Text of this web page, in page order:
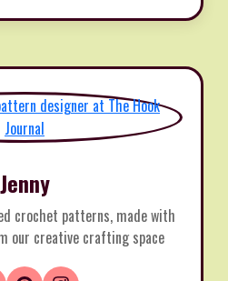
Jenny
crochet patterns, made with
our creative crafting space